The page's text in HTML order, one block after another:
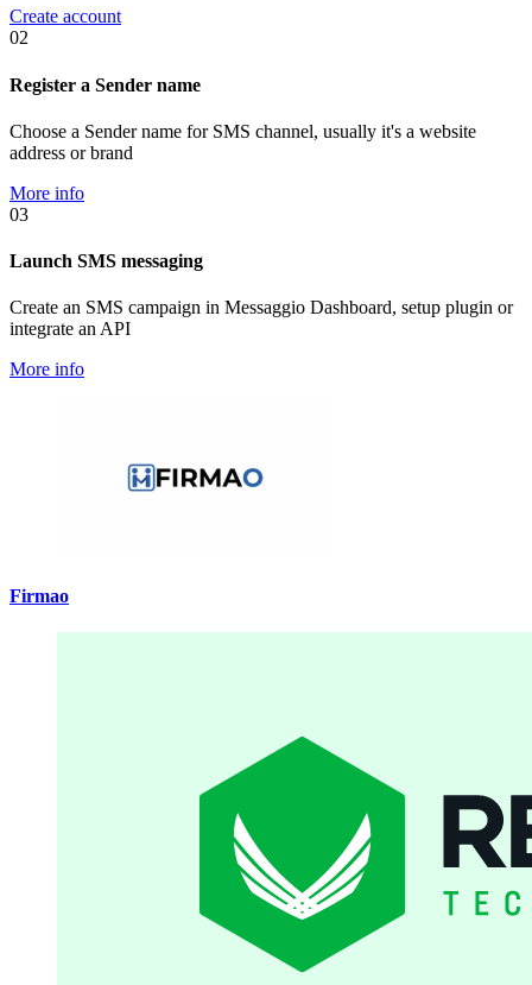
Create account
02
Register a Sender name
Choose a Sender name for SMS channel, usually it's a website
address or brand
More info
03
Launch SMS messaging
Create an SMS campaign in Messaggio Dashboard, setup plugin or
integrate an API
More info
Firmao